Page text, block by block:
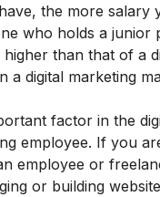
the more
who holds a junior
higher than that of a
a digital marketing
factor in the
employee. If you
employee or
or building